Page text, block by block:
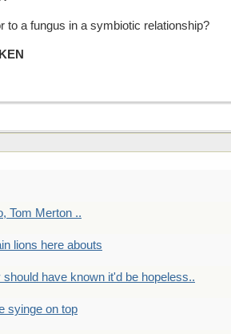
to a fungus in a symbiotic relationship?
Tom Merton ..
lions here abouts
should have known it'd be hopeless..
syinge on top